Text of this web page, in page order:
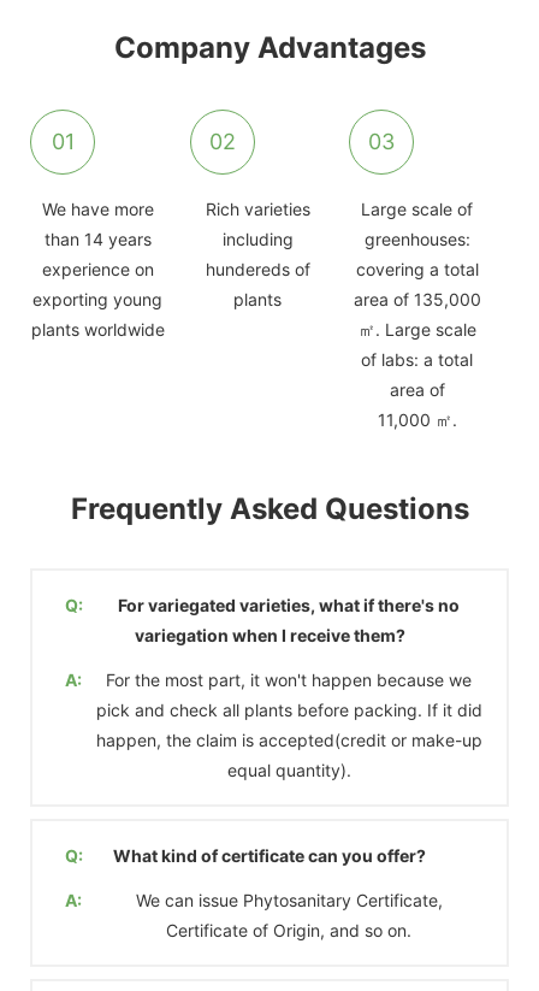
Company Advantages
01
We have more
than 14 years
experience on
exporting young
plants worldwide
02
Rich varieties
including
hundereds of
plants
03
Large scale of
greenhouses:
covering a total
area of 135,000
㎡. Large scale
of labs: a total
area of
11,000 ㎡.
Frequently Asked Questions
Q:
For variegated varieties, what if there's no
variegation when I receive them?
A:
For the most part, it won't happen because we
pick and check all plants before packing. If it did
happen, the claim is accepted(credit or make-up
equal quantity).
Q: What kind of certificate can you offer?
A:
We can issue Phytosanitary Certificate,
Certificate of Origin, and so on.